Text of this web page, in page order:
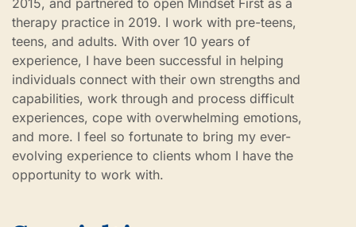
therapy practice in 2019. I work with pre-teens,
teens, and adults. With over 10 years of
experience, I have been successful in helping
individuals connect with their own strengths and
capabilities, work through and process difficult
experiences, cope with overwhelming emotions,
and more. I feel so fortunate to bring my ever-
evolving experience to clients whom I have the
opportunity to work with.